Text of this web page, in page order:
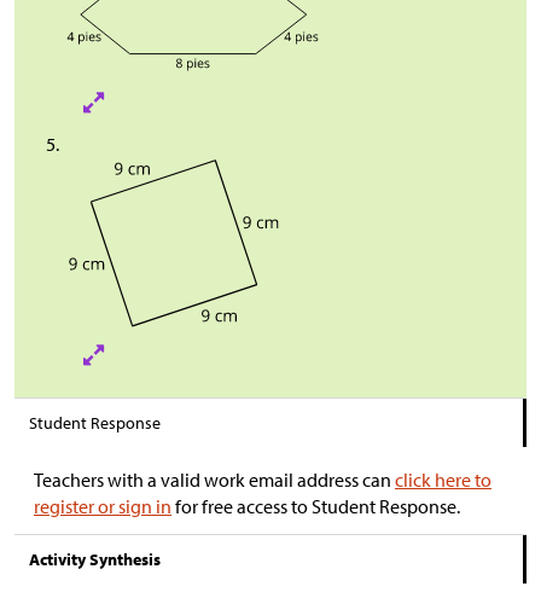
Student Response
Teachers with a valid work email address can click here to
register or sign in for free access to Student Response.
Activity Synthesis